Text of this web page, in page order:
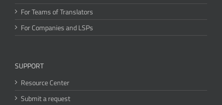
For Teams of Translators
For Companies and LSPs
SUPPORT
Resource Center
Submit a request